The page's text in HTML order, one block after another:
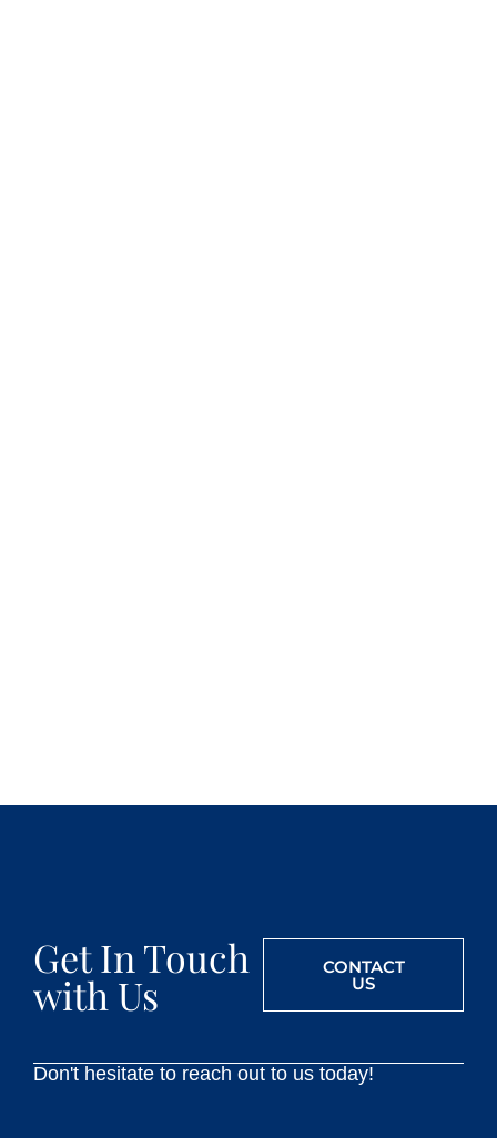
Get In Touch
with Us
CONTACT
US
Don't hesitate to reach out to us today!